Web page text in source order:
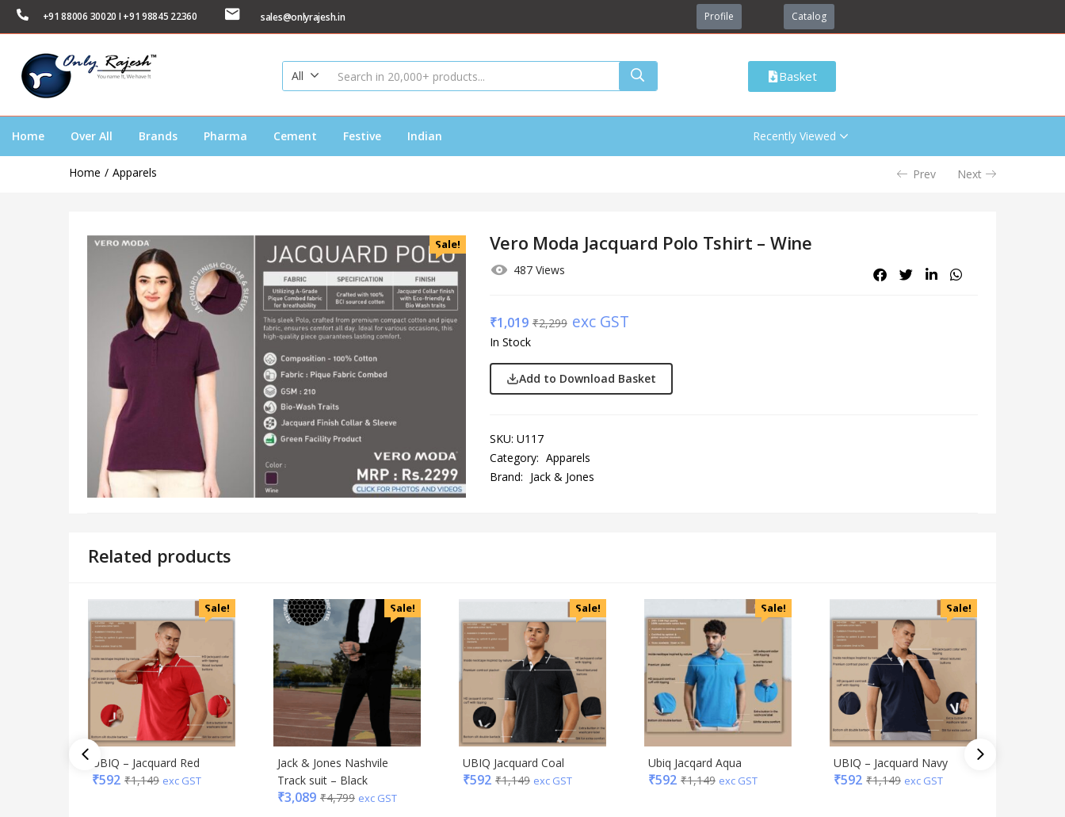
+91 88006 30020 I +91 98845 22360 sales@onlyrajesh.in Profile Catalog
All Basket
Home Over All Brands Pharma Cement Festive Indian Recently Viewed
Home Apparels Prev Next
Sale! Vero Moda Jacquard Polo Tshirt – Wine
487 Views
₹1,019 ₹2,299 exc GST
In Stock
Add to Download Basket
SKU: U117
Category: Apparels
Brand: Jack & Jones
Related products
Sale!
UBIQ – Jacquard Red
₹592 ₹1,149 exc GST
Sale!
Jack & Jones Nashvile
Track suit – Black
₹3,089 ₹4,799 exc GST
Sale!
UBIQ Jacquard Coal
₹592 ₹1,149 exc GST
Sale!
Ubiq Jacqard Aqua
₹592 ₹1,149 exc GST
Sale!
UBIQ – Jacquard Navy
₹592 ₹1,149 exc GST